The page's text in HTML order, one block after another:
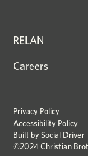
RELAN
Careers
Privacy Policy
Accessibility Policy
Built bySocial Driver
©2024 Christian